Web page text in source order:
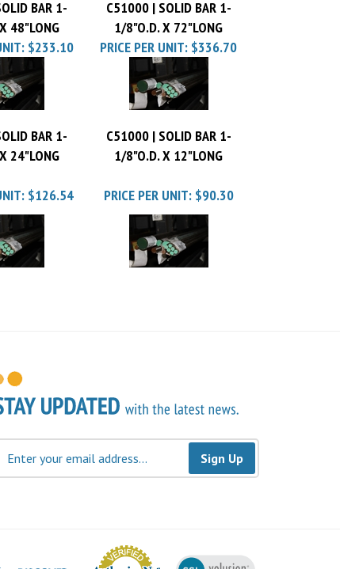
48"LONG
1/8"O.D. X 72"LONG
$233.10 PRICE PER UNIT:$336.70
24"LONG
1/8"O.D. X 12"LONG
Sign Up